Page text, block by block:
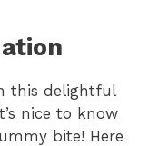
this delightful
nice to know
bite! Here